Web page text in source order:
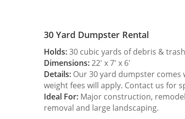
30 Yard Dumpster Rental
Holds:30 cubic yards of debris & trash
Dimensions:22′ x 7′ x 6′
Details: Our 30 yard dumpster
weight fees will apply. Contact us for
Ideal For: Major construction,
removal and large landscaping.